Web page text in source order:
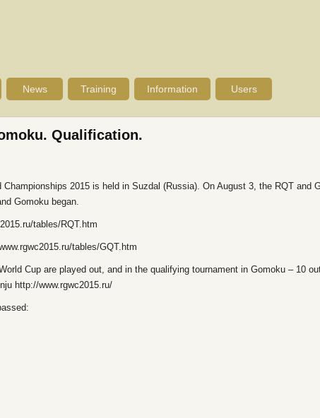
News Training Information Users
Qualification.
2015 is held in Suzdal (Russia). On August 3, the RQT and
Gomoku began.
tables/RQT.htm
tables/GQT.htm
Cup are played out, and in the qualifying tournament in Gomoku – 10
http://www.rgwc2015.ru/